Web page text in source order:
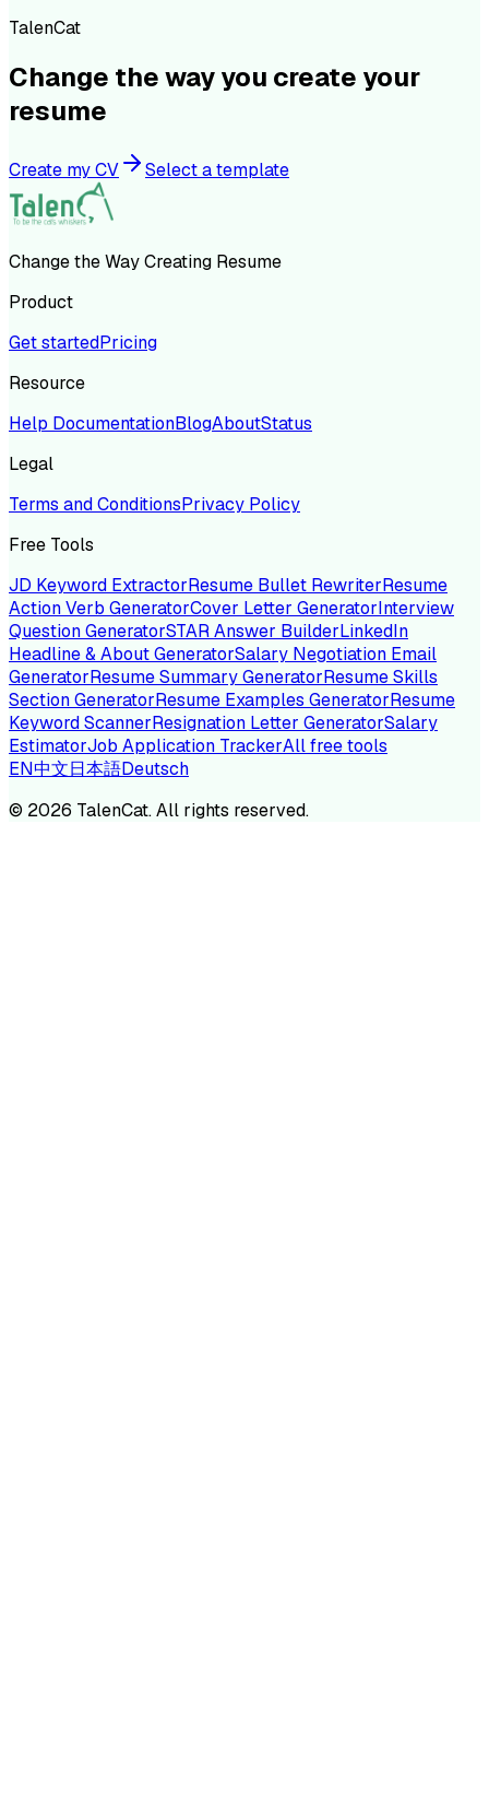
TalenCat
Change the way you create your
resume
Create my CV Select a template
Change the Way Creating Resume
Product
Get startedPricing
Resource
Help DocumentationBlogAboutStatus
Legal
Terms and ConditionsPrivacy Policy
Free Tools
JD Keyword ExtractorResume Bullet RewriterResume
Action Verb GeneratorCover Letter GeneratorInterview
Question GeneratorSTAR Answer BuilderLinkedIn
Headline & About GeneratorSalary Negotiation Email
GeneratorResume Summary GeneratorResume Skills
Section GeneratorResume Examples GeneratorResume
Keyword ScannerResignation Letter GeneratorSalary
EstimatorJob Application TrackerAll free tools
EN中文日本語Deutsch
© 2026 TalenCat. All rights reserved.